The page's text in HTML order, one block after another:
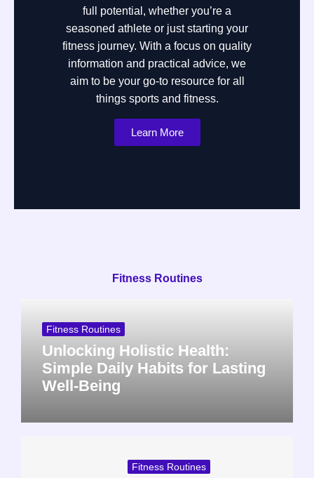
full potential, whether you’re a
seasoned athlete or just starting your
fitness journey. With a focus on quality
information and practical advice, we
aim to be your go-to resource for all
things sports and fitness.
Learn More
Fitness Routines
Fitness Routines
Unlocking Holistic Health:
Simple Daily Habits for Lasting
Well-Being
Fitness Routines